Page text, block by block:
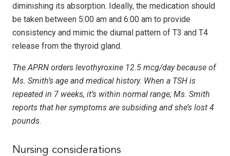
diminishing its absorption. Ideally, the medication should
be taken between 5:00 am and 6:00 am to provide
consistency and mimic the diurnal pattern of T3 and T4
release from the thyroid gland.
The APRN orders levothyroxine 12.5 mcg/day because of
Ms. Smith’s age and medical history. When a TSH is
repeated in 7 weeks, it’s within normal range; Ms. Smith
reports that her symptoms are subsiding and she’s lost 4
pounds.
Nursing considerations